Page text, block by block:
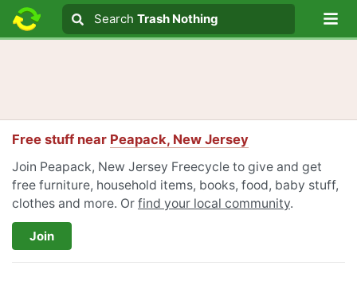
Search text
Search
Search Trash Nothing
Free stuff near Peapack, New Jersey
Join Peapack, New Jersey Freecycle to give and get
free furniture, household items, books, food, baby stuff,
clothes and more. Or find your local community.
Join